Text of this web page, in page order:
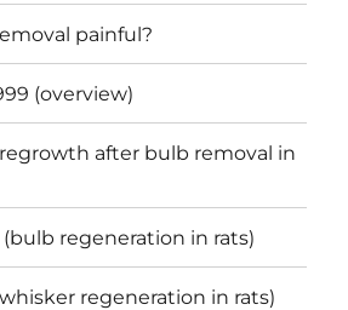
painful?
(overview)
after bulb removal in
(bulb regeneration in rats)
regeneration in rats)